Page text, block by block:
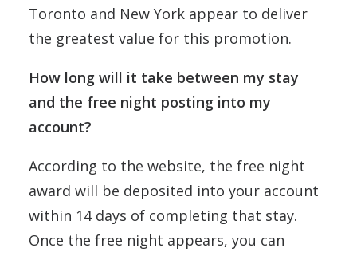
Toronto and New York appear to deliver
the greatest value for this promotion.
How long will it take between my stay
and the free night posting into my
account?
According to the website, the free night
award will be deposited into your account
within 14 days of completing that stay.
Once the free night appears, you can